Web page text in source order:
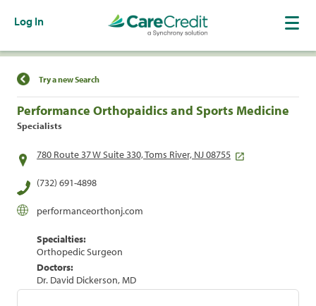
Log In
Find a Location
Try a new Search
Performance Orthopaidics and Sports Medicine
Specialists
780 Route 37 W Suite 330, Toms River, NJ 08755
(732) 691-4898
performanceorthonj.com
Specialties:
Orthopedic Surgeon
Doctors:
Dr. David Dickerson, MD